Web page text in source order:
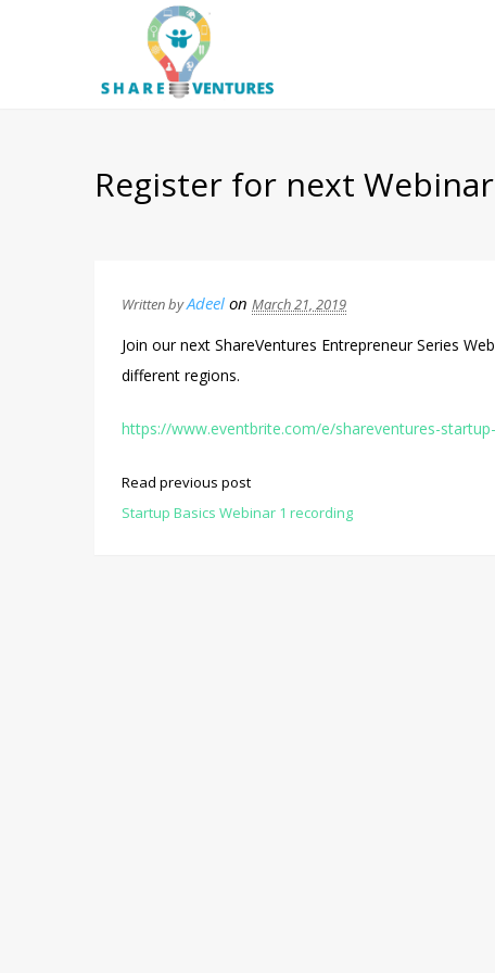
Register for next
Written byAdeel on March 21, 2019
Join our next ShareVentures Entrepreneur Series
different regions.
https://www.eventbrite.com/e/shareventures-
Read previous post
Startup Basics Webinar 1 recording